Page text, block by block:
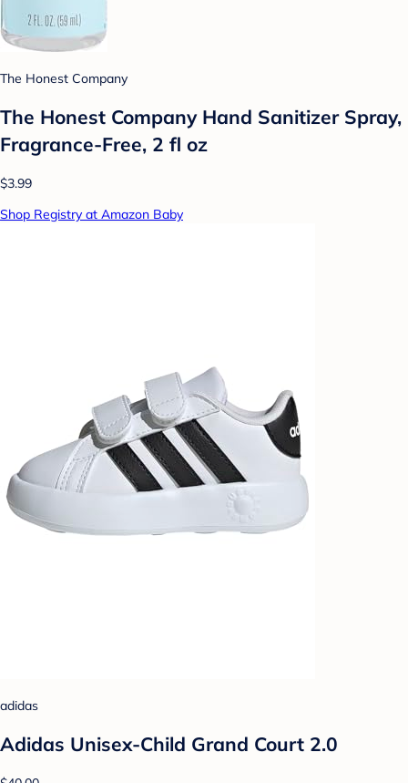
The Honest Company
The Honest Company Hand Sanitizer Spray,
Fragrance-Free, 2 fl oz
$3.99
Shop Registry at Amazon Baby
adidas
Adidas Unisex-Child Grand Court 2.0